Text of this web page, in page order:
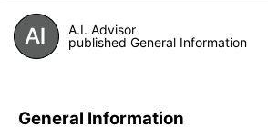
A.I. Advisor
published General Information
General Information